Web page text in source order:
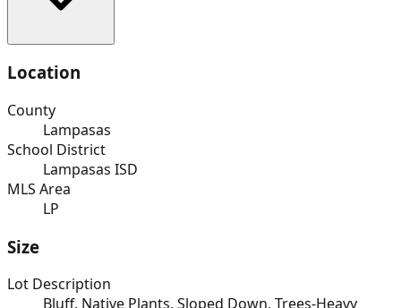
Location
County
Lampasas
School District
Lampasas ISD
MLS Area
LP
Size
Lot Description
Bluff, Native Plants, Sloped Down, Trees-Heavy